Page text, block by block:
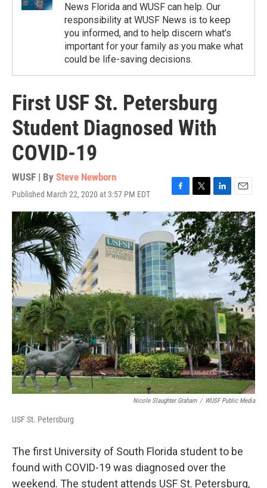
News Florida and WUSF can help. Our
responsibility at WUSF News is to keep
you informed, and to help discern what’s
important for your family as you make what
could be life-saving decisions.
First USF St. Petersburg
Student Diagnosed With
COVID-19
WUSF | By Steve Newborn
Published March 22, 2020 at 3:57 PM EDT
F
a
c
e
b
o
o
k
T
w
i
t
t
e
L
i
n
k
e
d
I
n
E
m
a
i
l
Nicole Slaughter Graham / WUSF Public Media
USF St. Petersburg
The first University of South Florida student to be
found with COVID-19 was diagnosed over the
weekend. The student attends USF St. Petersburg,